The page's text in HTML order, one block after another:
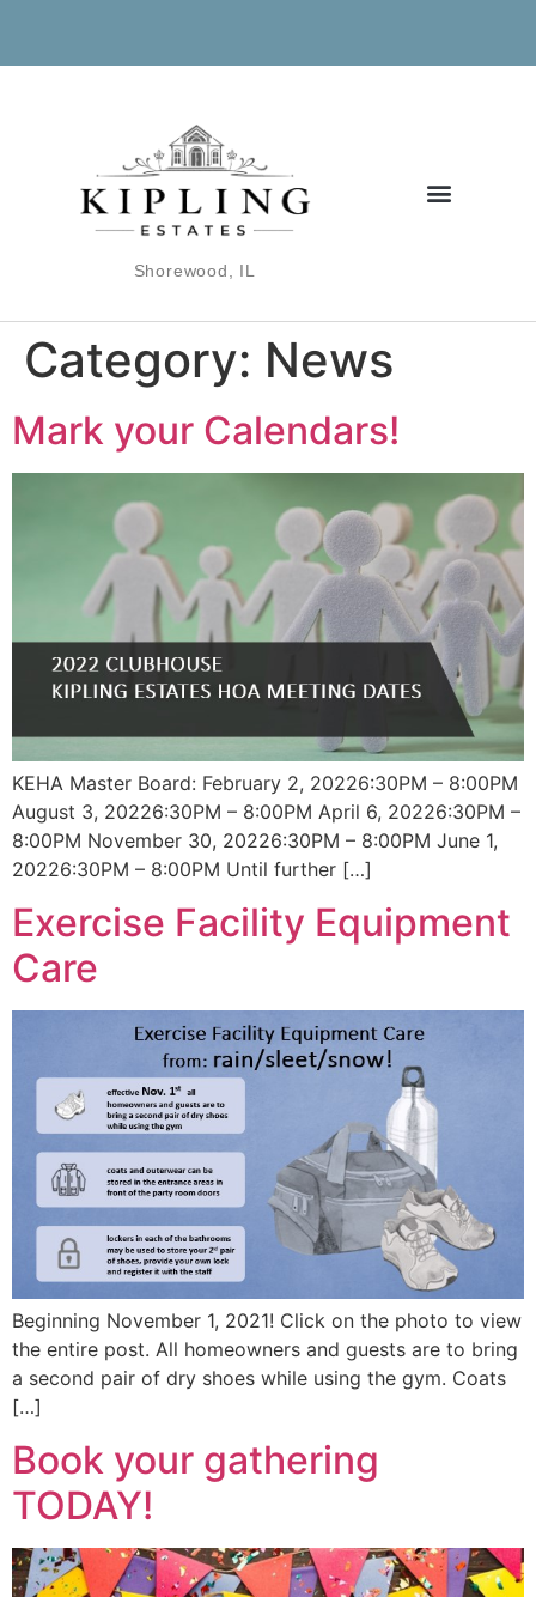
Shorewood, IL
Category: News
Mark your Calendars!
KEHA Master Board: February 2, 20226:30PM – 8:00PM
August 3, 20226:30PM – 8:00PM April 6, 20226:30PM –
8:00PM November 30, 20226:30PM – 8:00PM June 1,
20226:30PM – 8:00PM Until further […]
Exercise Facility Equipment
Care
Beginning November 1, 2021! Click on the photo to view
the entire post. All homeowners and guests are to bring
a second pair of dry shoes while using the gym. Coats
[…]
Book your gathering
TODAY!